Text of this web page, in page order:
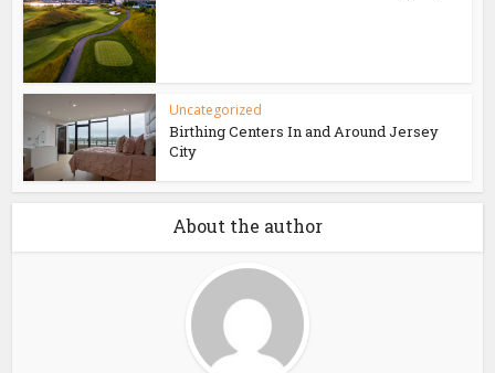
Uncategorized
Birthing Centers In and Around Jersey
City
About the author